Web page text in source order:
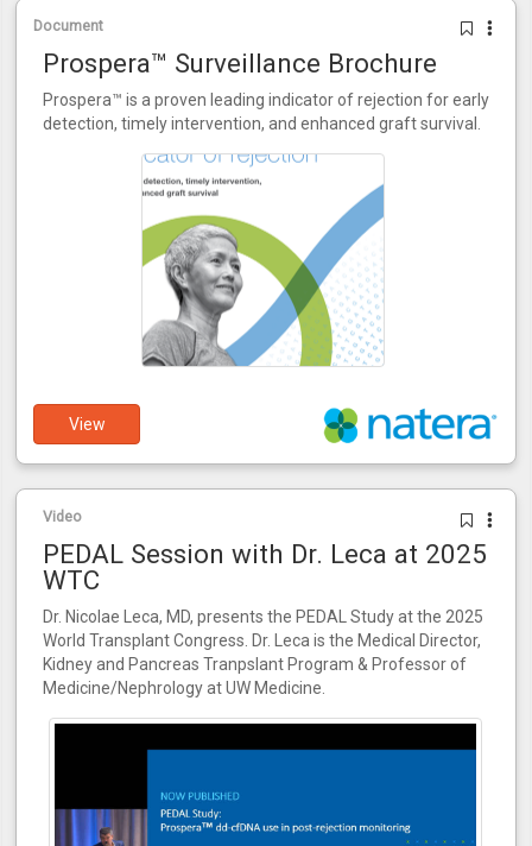
Document
Prospera™ Surveillance Brochure
Prospera™ is a proven leading indicator of rejection for early
detection, timely intervention, and enhanced graft survival.
View
Video
PEDAL Session with Dr. Leca at 2025
WTC
Dr. Nicolae Leca, MD, presents the PEDAL Study at the 2025
World Transplant Congress. Dr. Leca is the Medical Director,
Kidney and Pancreas Tranpslant Program & Professor of
Medicine/Nephrology at UW Medicine.